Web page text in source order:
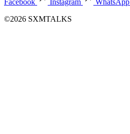
Facebook
Instagram
WhatsApp
©2026 SXMTALKS